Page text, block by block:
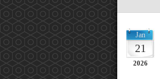
Jan
21
2026